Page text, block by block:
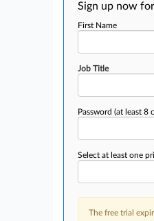
Sign up now
First Name
Job Title
Password (at least 8
Select at least one
The free trial